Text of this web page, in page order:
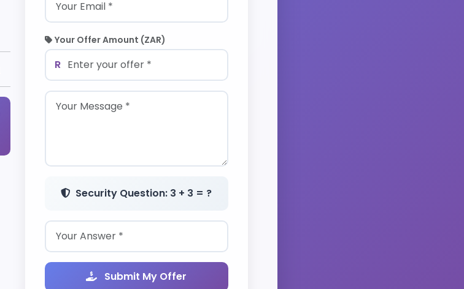
Your Offer Amount (ZAR)
R
Security Question: 3 + 3 = ?
Submit My Offer